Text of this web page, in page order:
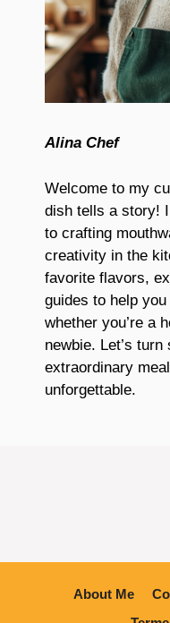
Alina Chef
Welcome to my
dish tells a story!
to crafting
creativity in the
favorite flavors,
guides to help
whether you’re a
newbie. Let’s
extraordinary
unforgettable.
About Me